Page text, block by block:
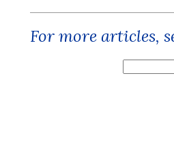
For more articles,